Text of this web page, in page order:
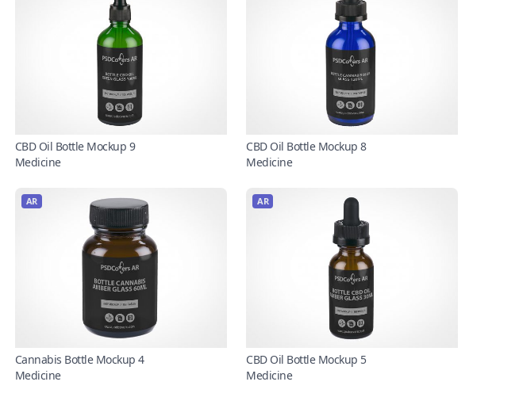
CBD Oil Bottle Mockup 9
Medicine
CBD Oil Bottle Mockup 8
Medicine
AR
Cannabis Bottle Mockup 4
Medicine
AR
CBD Oil Bottle Mockup 5
Medicine